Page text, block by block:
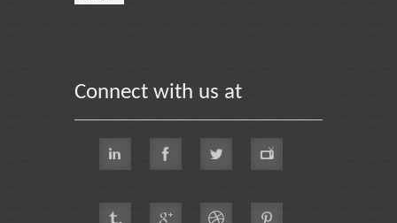
Connect with us at